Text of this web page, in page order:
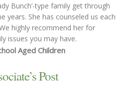
Bunch’-type family get through
years. She has counseled us each
highly recommend her for
issues you may have.
Aged Children
Post